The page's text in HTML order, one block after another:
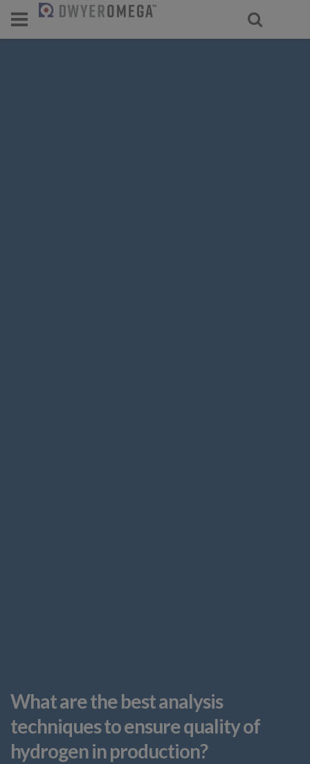
For select products, you’ll be redirected
What are the best analysis
techniques to ensure quality of
hydrogen in production?